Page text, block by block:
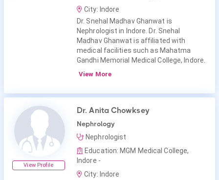
City: Indore
Dr. Snehal Madhav Ghanwat is
Nephrologist in Indore. Dr. Snehal
Madhav Ghanwat is affiliated with
medical facilities such as Mahatma
Gandhi Memorial Medical College, Indore.
View More
View Profile
Dr. Anita Chowksey
Nephrology
Nephrologist
Education: MGM Medical College,
Indore -
City: Indore